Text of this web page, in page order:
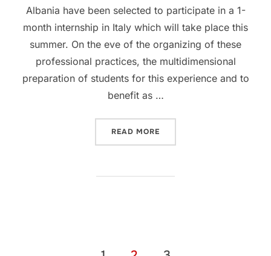
Albania have been selected to participate in a 1-
month internship in Italy which will take place this
summer. On the eve of the organizing of these
professional practices, the multidimensional
preparation of students for this experience and to
benefit as …
READ MORE